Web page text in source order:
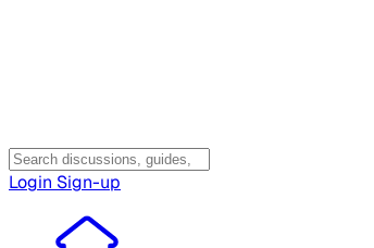
Login Sign-up